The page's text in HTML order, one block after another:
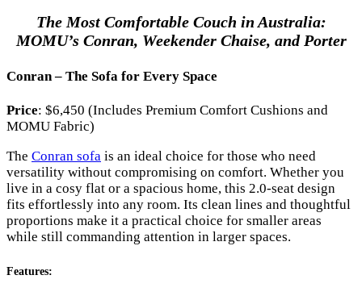
The Most Comfortable Couch in Australia:
MOMU’s Conran, Weekender Chaise, and Porter
Conran – The Sofa for Every Space
Price: $6,450 (Includes Premium Comfort Cushions and
MOMU Fabric)
The Conran sofa is an ideal choice for those who need
versatility without compromising on comfort. Whether you
live in a cosy flat or a spacious home, this 2.0-seat design
fits effortlessly into any room. Its clean lines and thoughtful
proportions make it a practical choice for smaller areas
while still commanding attention in larger spaces.
Features: